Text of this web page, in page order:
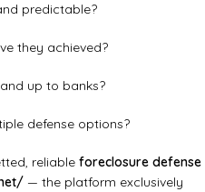
predictable?
they achieved?
up to banks?
defense options?
reliable foreclosure defense
— the platform exclusively